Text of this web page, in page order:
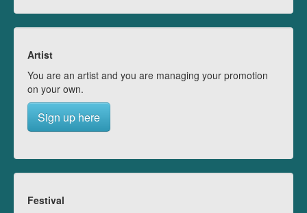
Artist
You are an artist and you are managing your promotion
on your own.
Sign up here
Festival